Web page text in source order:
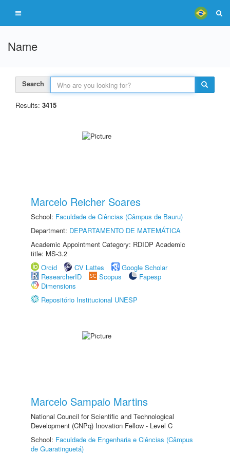
Name
Search
Results: 3415
Marcelo Reicher Soares
School: Faculdade de Ciências (Câmpus de Bauru)
Department: DEPARTAMENTO DE MATEMÁTICA
Academic Appointment Category: RDIDP Academic
title: MS-3.2
Orcid
CV Lattes
Google Scholar
ResearcherID
Scopus
Fapesp
Dimensions
Repositório Institucional UNESP
Marcelo Sampaio Martins
National Council for Scientific and Technological
Development (CNPq) Inovation Fellow - Level C
School: Faculdade de Engenharia e Ciências (Câmpus
de Guaratinguetá)